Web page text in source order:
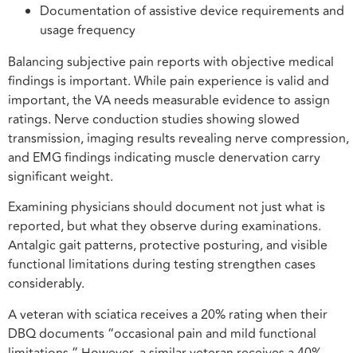
Documentation of assistive device requirements and
usage frequency
Balancing subjective pain reports with objective medical
findings is important. While pain experience is valid and
important, the VA needs measurable evidence to assign
ratings. Nerve conduction studies showing slowed
transmission, imaging results revealing nerve compression,
and EMG findings indicating muscle denervation carry
significant weight.
Examining physicians should document not just what is
reported, but what they observe during examinations.
Antalgic gait patterns, protective posturing, and visible
functional limitations during testing strengthen cases
considerably.
A veteran with sciatica receives a 20% rating when their
DBQ documents “occasional pain and mild functional